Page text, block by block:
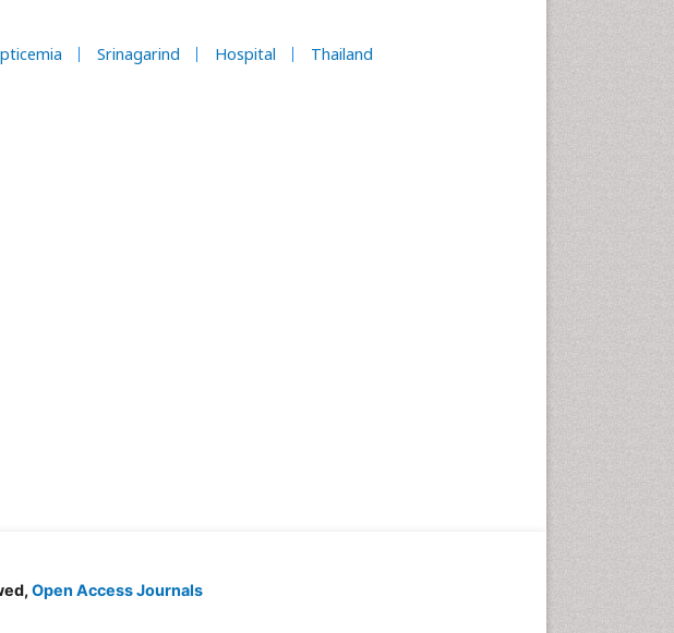
Srinagarind Hospital Thailand
Open Access Journals